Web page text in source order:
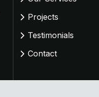
Projects
Testimonials
Contact